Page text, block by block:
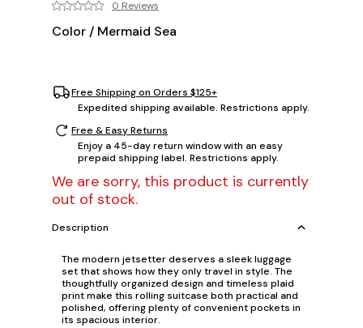
0 Reviews
Color / Mermaid Sea
Free Shipping on Orders $125+
Expedited shipping available. Restrictions apply.
Free & Easy Returns
Enjoy a 45-day return window with an easy
prepaid shipping label. Restrictions apply.
We are sorry, this product is currently
out of stock.
Description
The modern jetsetter deserves a sleek luggage
set that shows how they only travel in style. The
thoughtfully organized design and timeless plaid
print make this rolling suitcase both practical and
polished, offering plenty of convenient pockets in
its spacious interior.